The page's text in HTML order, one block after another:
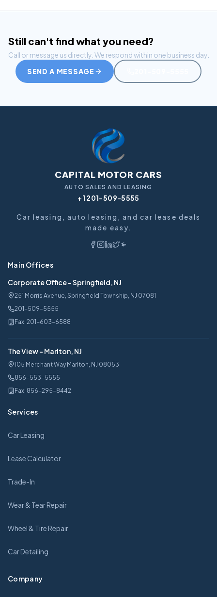
Still can't find what you need?
Call or message us directly. We respond within one business day.
SEND A MESSAGE
CAPITAL MOTOR CARS
AUTO SALES AND LEASING
+1 201-509-5555
Car leasing, auto leasing, and car lease deals
made easy.
Main Offices
Corporate Office-Springfield, NJ
251 Morris Avenue, Springfield Township, NJ 07081
201-509-5555
Fax: 201-603-6588
The View- Marlton, NJ
105 Merchant Way Marlton, NJ 08053
856-553-5555
Fax: 856-295-8442
Services
Car Leasing
Lease Calculator
Trade-In
Wear & Tear Repair
Wheel & Tire Repair
Car Detailing
Company